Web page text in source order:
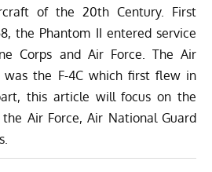
of the 20th Century. First
the Phantom II entered service
Corps and Air Force. The Air
was the F-4C which first flew in
this article will focus on the
Air Force, Air National Guard